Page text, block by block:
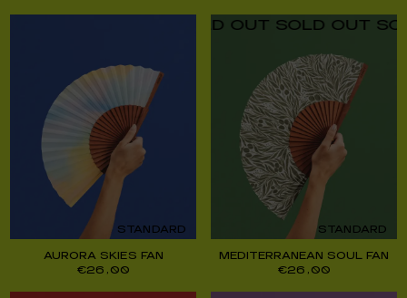
STANDARD
AURORA SKIES FAN
€26,00
SOLD OUT SOLD OUT SOLD OUT
STANDARD
MEDITERRANEAN SOUL FAN
€26,00